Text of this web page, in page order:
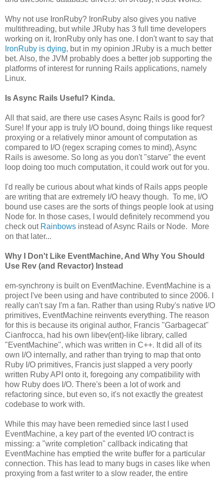
Why not use IronRuby? IronRuby also gives you native
multithreading, but while JRuby has 3 full time developers
working on it, IronRuby only has one. I don't want to say that
IronRuby is dying, but in my opinion JRuby is a much better
bet. Also, the JVM probably does a better job supporting the
platforms of interest for running Rails applications, namely
Linux.
Is Async Rails Useful? Kinda.
All that said, are there use cases Async Rails is good for?
Sure! If your app is truly I/O bound, doing things like request
proxying or a relatively minor amount of computation as
compared to I/O (regex scraping comes to mind), Async
Rails is awesome. So long as you don't "starve" the event
loop doing too much computation, it could work out for you.
I'd really be curious about what kinds of Rails apps people
are writing that are extremely I/O heavy though. To me, I/O
bound use cases are the sorts of things people look at using
Node for. In those cases, I would definitely recommend you
check out Rainbows instead of Async Rails or Node. More
on that later...
Why I Don't Like EventMachine, And Why You Should
Use Rev (and Revactor) Instead
em-synchrony is built on EventMachine. EventMachine is a
project I've been using and have contributed to since 2006. I
really can't say I'm a fan. Rather than using Ruby's native I/O
primitives, EventMachine reinvents everything. The reason
for this is because its original author, Francis "Garbagecat"
Cianfrocca, had his own libev(ent)-like library, called
"EventMachine", which was written in C++. It did all of its
own I/O internally, and rather than trying to map that onto
Ruby I/O primitives, Francis just slapped a very poorly
written Ruby API onto it, foregoing any compatibility with
how Ruby does I/O. There's been a lot of work and
refactoring since, but even so, it's not exactly the greatest
codebase to work with.
While this may have been remedied since last I used
EventMachine, a key part of the evented I/O contract is
missing: a "write completion" callback indicating that
EventMachine has emptied the write buffer for a particular
connection. This has lead to many bugs in cases like when
proxying from a fast writer to a slow reader, the entire